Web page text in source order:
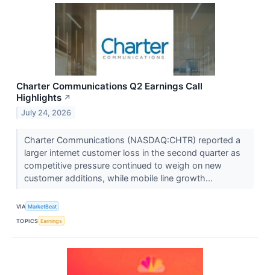
Charter Communications Q2 Earnings Call
Highlights ↗
July 24, 2026
Charter Communications (NASDAQ:CHTR) reported a
larger internet customer loss in the second quarter as
competitive pressure continued to weigh on new
customer additions, while mobile line growth...
VIA MarketBeat
TOPICS Earnings